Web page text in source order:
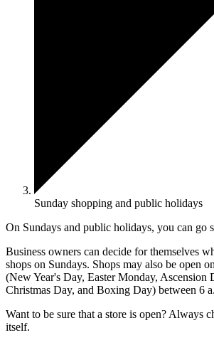
Sunday shopping and public holidays
On Sundays and public holidays, you can go
Business owners can decide for themselves
shops on Sundays. Shops may also be open
(New Year's Day, Easter Monday, Ascension
Christmas Day, and Boxing Day) between 6
Want to be sure that a store is open? Always
itself.